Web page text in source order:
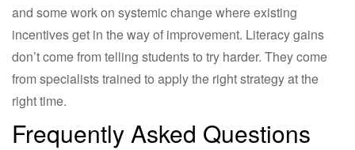
and some work on systemic change where existing
incentives get in the way of improvement. Literacy gains
don’t come from telling students to try harder. They come
from specialists trained to apply the right strategy at the
right time.
Frequently Asked Questions